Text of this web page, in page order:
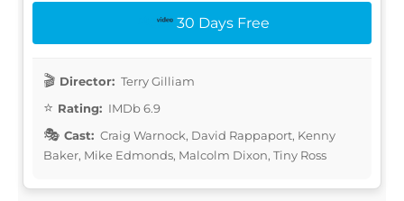
30 Days Free
Director: Terry Gilliam
Rating: IMDb 6.9
Cast: Craig Warnock, David Rappaport, Kenny
Baker, Mike Edmonds, Malcolm Dixon, Tiny Ross